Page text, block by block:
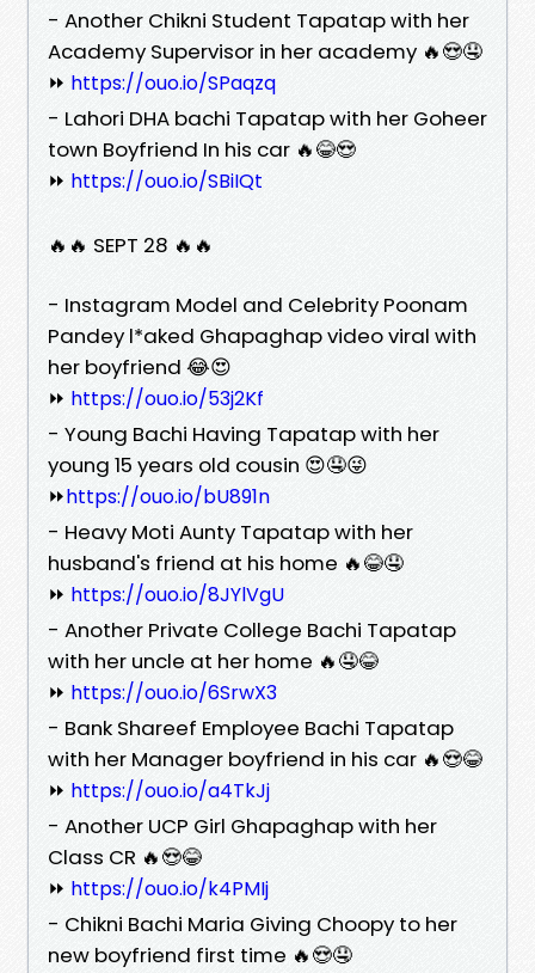
- Another Chikni Student Tapatap with her
Academy Supervisor in her academy 🔥😍🤤
⏩ https://ouo.io/SPaqzq
- Lahori DHA bachi Tapatap with her Goheer
town Boyfriend In his car 🔥😂😍
⏩ https://ouo.io/SBiIQt
🔥🔥 SEPT 28 🔥🔥
- Instagram Model and Celebrity Poonam
Pandey l*aked Ghapaghap video viral with
her boyfriend 😂😍
⏩ https://ouo.io/53j2Kf
- Young Bachi Having Tapatap with her
young 15 years old cousin 😍🤤😜
⏩https://ouo.io/bU891n
- Heavy Moti Aunty Tapatap with her
husband's friend at his home 🔥😂🤤
⏩ https://ouo.io/8JYlVgU
- Another Private College Bachi Tapatap
with her uncle at her home 🔥🤤😂
⏩ https://ouo.io/6SrwX3
- Bank Shareef Employee Bachi Tapatap
with her Manager boyfriend in his car 🔥😍😂
⏩ https://ouo.io/a4TkJj
- Another UCP Girl Ghapaghap with her
Class CR 🔥😍😂
⏩ https://ouo.io/k4PMIj
- Chikni Bachi Maria Giving Choopy to her
new boyfriend first time 🔥😍🤤